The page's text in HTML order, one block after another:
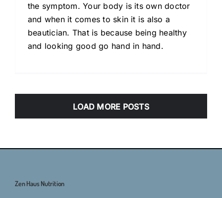
the symptom. Your body is its own doctor
and when it comes to skin it is also a
beautician. That is because being healthy
and looking good go hand in hand.
LOAD MORE POSTS
Zen Haus Nutrition